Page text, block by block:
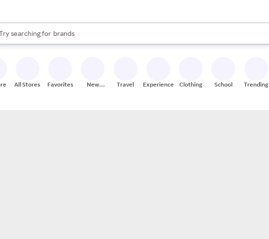
Rakuten
searching for
stores
brands
groceries
autocomplete results are available, use the up and down arrow keys to review
All Stores Favorites
New
Travel Experiences Clothing School Trending